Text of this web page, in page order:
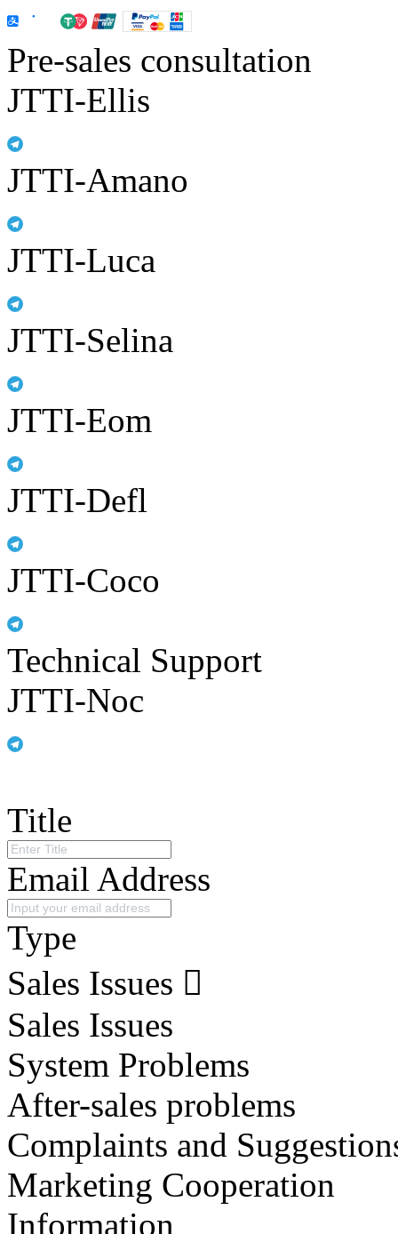
Pre-sales consultation
JTTI-Ellis
JTTI-Amano
JTTI-Luca
JTTI-Selina
JTTI-Eom
JTTI-Defl
JTTI-Coco
Technical Support
JTTI-Noc
Title
Email Address
Type
Sales Issues
Sales Issues
System Problems
After-sales problems
Complaints and
Marketing Cooperation
Information